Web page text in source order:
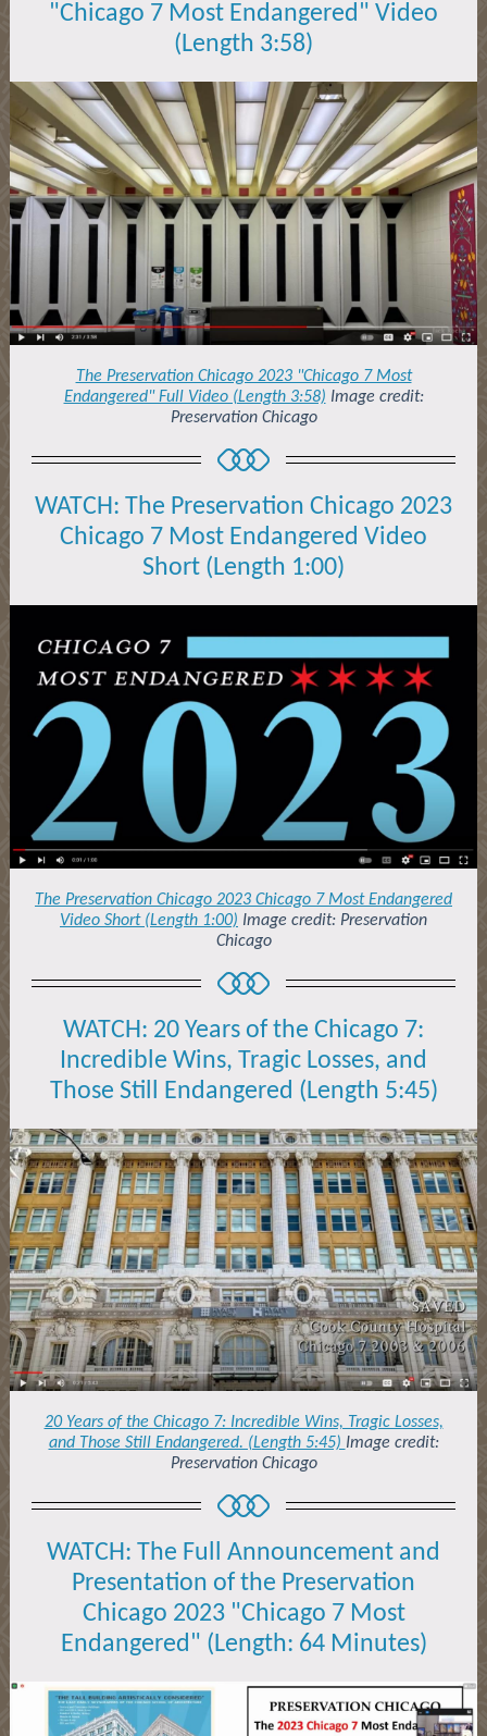
"Chicago 7 Most Endangered" Video
(Length 3:58)
The Preservation Chicago 2023 "Chicago 7 Most
Endangered" Full Video (Length 3:58) Image credit:
Preservation Chicago
WATCH: The Preservation Chicago 2023
Chicago 7 Most Endangered Video
Short (Length 1:00)
The Preservation Chicago 2023 Chicago 7 Most Endangered
Video Short (Length 1:00) Image credit: Preservation
Chicago
WATCH: 20 Years of the Chicago 7:
Incredible Wins, Tragic Losses, and
Those Still Endangered (Length 5:45)
20 Years of the Chicago 7: Incredible Wins, Tragic Losses,
and Those Still Endangered. (Length 5:45) Image credit:
Preservation Chicago
WATCH: The Full Announcement and
Presentation of the Preservation
Chicago 2023 "Chicago 7 Most
Endangered" (Length: 64 Minutes)